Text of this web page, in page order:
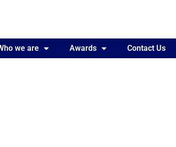
Contact Us
we are Awards Contact Us